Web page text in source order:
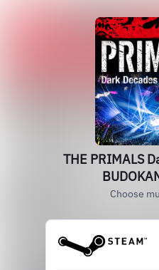
THE PRIMALS
Choose